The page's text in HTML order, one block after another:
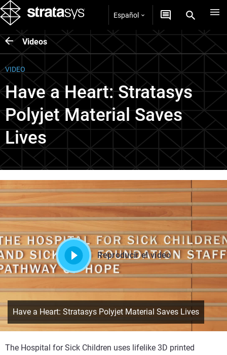
Español
Videos
VIDEO
Have a Heart: Stratasys
Polyjet Material Saves
Lives
Reproducir el vídeo
Have a Heart: Stratasys Polyjet Material Saves Lives
The Hospital for Sick Children uses lifelike 3D printed